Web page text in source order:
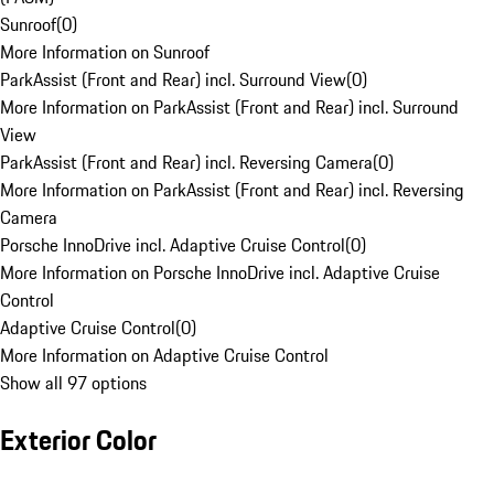
Sunroof(0)
More Information on Sunroof
ParkAssist (Front and Rear) incl. Surround View(0)
More Information on ParkAssist (Front and Rear) incl. Surround
View
ParkAssist (Front and Rear) incl. Reversing Camera(0)
More Information on ParkAssist (Front and Rear) incl. Reversing
Camera
Porsche InnoDrive incl. Adaptive Cruise Control(0)
More Information on Porsche InnoDrive incl. Adaptive Cruise
Control
Adaptive Cruise Control(0)
More Information on Adaptive Cruise Control
Show all 97 options
Exterior Color